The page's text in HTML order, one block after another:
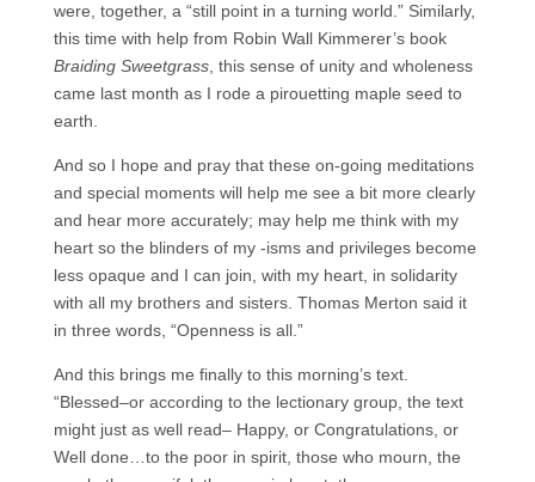
were, together, a “still point in a turning world.” Similarly,
this time with help from Robin Wall Kimmerer’s book
Braiding Sweetgrass, this sense of unity and wholeness
came last month as I rode a pirouetting maple seed to
earth.
And so I hope and pray that these on-going meditations
and special moments will help me see a bit more clearly
and hear more accurately; may help me think with my
heart so the blinders of my -isms and privileges become
less opaque and I can join, with my heart, in solidarity
with all my brothers and sisters. Thomas Merton said it
in three words, “Openness is all.”
And this brings me finally to this morning’s text.
“Blessed–or according to the lectionary group, the text
might just as well read– Happy, or Congratulations, or
Well done…to the poor in spirit, those who mourn, the